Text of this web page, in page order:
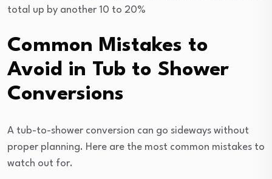
total up by another 10 to 20%
Common Mistakes to
Avoid in Tub to Shower
Conversions
A tub-to-shower conversion can go sideways without
proper planning. Here are the most common mistakes to
watch out for.